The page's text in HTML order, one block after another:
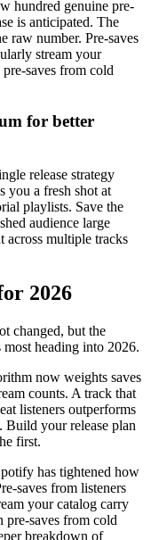
hundred genuine pre-
is anticipated. The
raw number. Pre-saves
stream your
saves from cold
for better
release strategy
you a fresh shot at
playlists. Save the
audience large
across multiple tracks
2026
changed, but the
heading into 2026.
now weights saves
counts. A track that
listeners outperforms
Build your release plan
first.
has tightened how
saves from listeners
your catalog carry
saves from cold
breakdown of